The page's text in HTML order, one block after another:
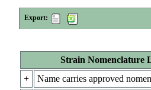
Export:
Strain Nomenclature
+
Name carries approved